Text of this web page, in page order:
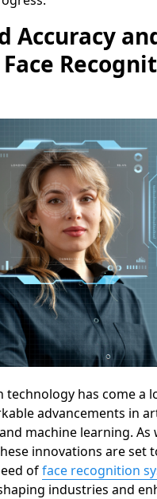
Accuracy
technology has come a
advancements in
machine learning. As
innovations are set
offace recognition
industries and